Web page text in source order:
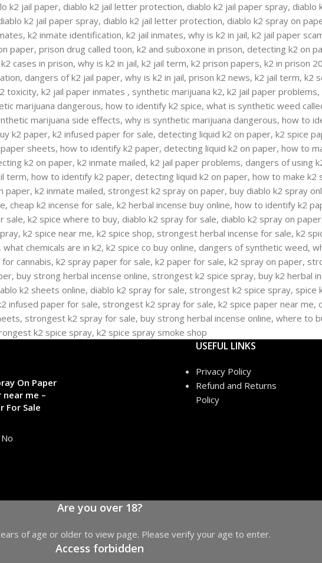
On Paper
near me –
For Sale
No
USEFUL LINKS
Privacy Policy
Refund and Returns
Policy
Are you over 18?
of age or older to view page. Please verify your age to enter.
Access forbidden